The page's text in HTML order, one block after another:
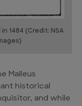
1484 (Credit: NSA
Malleus
historical
and while